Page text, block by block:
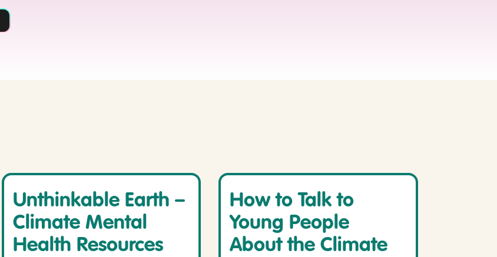
Unthinkable Earth –
Climate Mental
Health Resources
How to Talk to
Young People
About the Climate